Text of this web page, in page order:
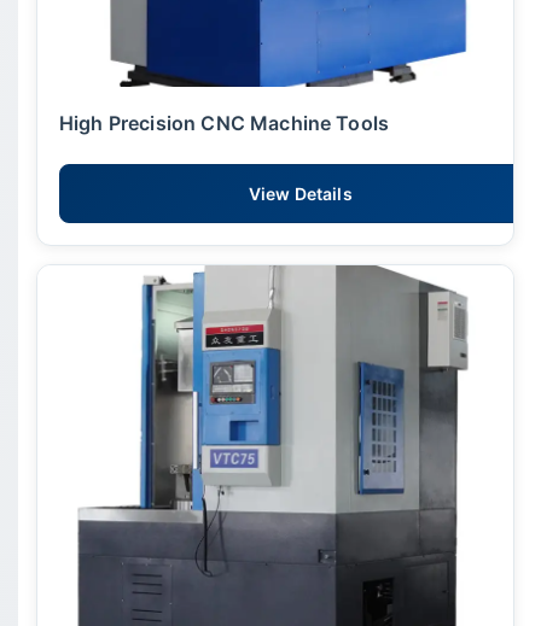
High Precision CNC Machine Tools
View Details